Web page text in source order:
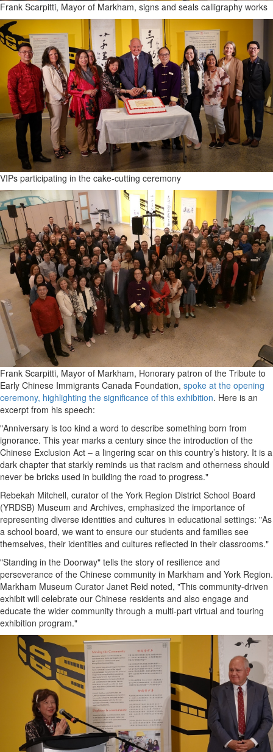
Frank Scarpitti, Mayor of Markham, signs and seals calligraphy works
VIPs participating in the cake-cutting ceremony
Frank Scarpitti, Mayor of Markham, Honorary patron of the Tribute to
Early Chinese Immigrants Canada Foundation, spoke at the opening
ceremony, highlighting the significance of this exhibition. Here is an
excerpt from his speech:
"Anniversary is too kind a word to describe something born from
ignorance. This year marks a century since the introduction of the
Chinese Exclusion Act – a lingering scar on this country’s history. It is a
dark chapter that starkly reminds us that racism and otherness should
never be bricks used in building the road to progress."
Rebekah Mitchell, curator of the York Region District School Board
(YRDSB) Museum and Archives, emphasized the importance of
representing diverse identities and cultures in educational settings: "As
a school board, we want to ensure our students and families see
themselves, their identities and cultures reflected in their classrooms."
"Standing in the Doorway" tells the story of resilience and
perseverance of the Chinese community in Markham and York Region.
Markham Museum Curator Janet Reid noted, "This community-driven
exhibit will celebrate our Chinese residents and also engage and
educate the wider community through a multi-part virtual and touring
exhibition program."